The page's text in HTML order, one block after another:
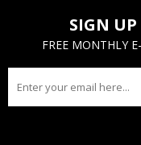
SIGN
FREE MONTHLY